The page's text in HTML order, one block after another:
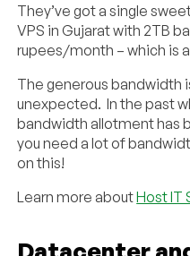
They’ve got a single
VPS in Gujarat with 2TB
rupees/month – which is
The generous bandwidth
unexpected. In the past
bandwidth allotment has
you need a lot of
on this!
Learn more aboutHost IT